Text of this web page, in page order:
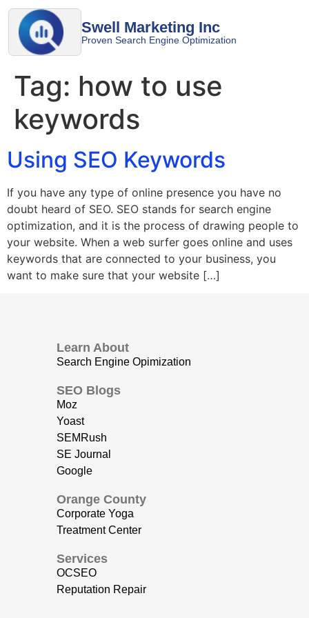
Swell Marketing Inc
Proven Search Engine Optimization
Tag: how to use
keywords
Using SEO Keywords
If you have any type of online presence you have no
doubt heard of SEO. SEO stands for search engine
optimization, and it is the process of drawing people to
your website. When a web surfer goes online and uses
keywords that are connected to your business, you
want to make sure that your website […]
Learn About
Search Engine Opimization
SEO Blogs
Moz
Yoast
SEMRush
SE Journal
Google
Orange County
Corporate Yoga
Treatment Center
Services
OCSEO
Reputation Repair